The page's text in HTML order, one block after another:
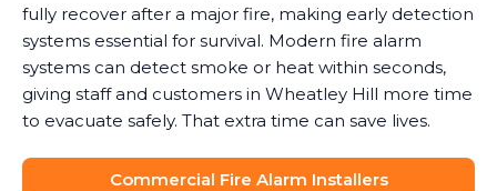
fully recover after a major fire, making early detection
systems essential for survival. Modern fire alarm
systems can detect smoke or heat within seconds,
giving staff and customers in Wheatley Hill more time
to evacuate safely. That extra time can save lives.
Commercial Fire Alarm Installers